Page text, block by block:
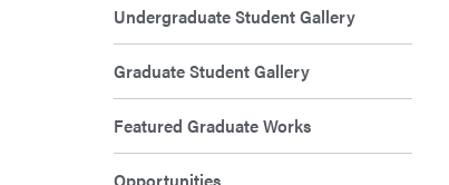
Undergraduate Student Gallery
Graduate Student Gallery
Featured Graduate Works